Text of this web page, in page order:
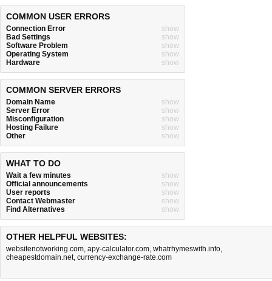
COMMON USER ERRORS
Connection Error
show
Bad Settings
show
Software Problem
show
Operating System
show
Hardware
show
COMMON SERVER ERRORS
Domain Name
show
Server Error
show
Misconfiguration
show
Hosting Failure
show
Other
show
WHAT TO DO
Wait a few minutes
show
Official announcements
show
User reports
show
Contact Webmaster
show
Find Alternatives
show
OTHER HELPFUL WEBSITES:
websitenotworking.com, apy-calculator.com, whatrhymeswith.info,
cheapestdomain.net, currency-exchange-rate.com